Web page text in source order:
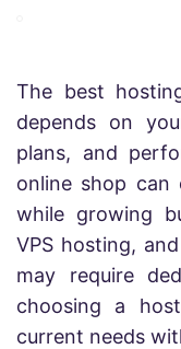
The best
depends on
plans, and
online shop
while growing
VPS hosting,
may require
choosing a
current needs